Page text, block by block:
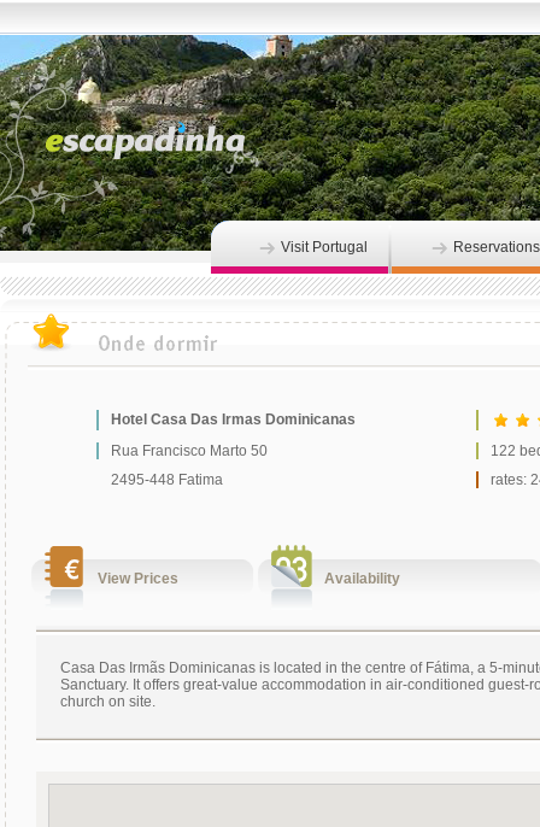
Visit Portugal Reservations
Hotel Casa Das Irmas Dominicanas
Rua Francisco Marto 50
122
2495-448 Fatima
rates:
View Prices Availability
Casa Das Irmãs Dominicanas is located in the centre of Fátima, a 5-
Sanctuary. It offers great-value accommodation in air-conditioned guest-
church on site.